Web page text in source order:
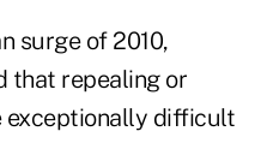
surge of 2010,
that repealing or
exceptionally difficult